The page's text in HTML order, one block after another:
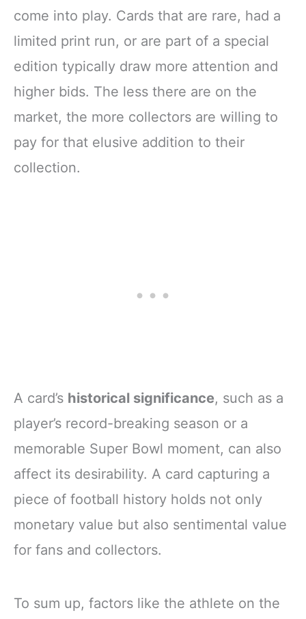
come into play. Cards that are rare, had a
limited print run, or are part of a special
edition typically draw more attention and
higher bids. The less there are on the
market, the more collectors are willing to
pay for that elusive addition to their
collection.
A card’s historical significance, such as a
player’s record-breaking season or a
memorable Super Bowl moment, can also
affect its desirability. A card capturing a
piece of football history holds not only
monetary value but also sentimental value
for fans and collectors.
To sum up, factors like the athlete on the